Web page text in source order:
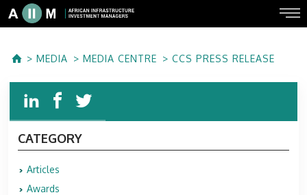
MEDIA MEDIA CENTRE CCS PRESS RELEASE
CATEGORY
Articles
Awards